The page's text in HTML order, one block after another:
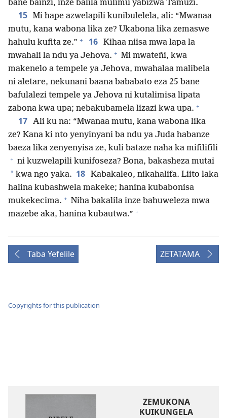
bane bainzi, inze balila mulimu yabizwa Tamuzi.
15 Mi hape azwelapili kunibulelela, ali: “Mwanaa
mutu, kana wabona lika ze? Ukabona lika zemaswe
hahulu kufita ze.” + 16 Kihaa niisa mwa lapa la
mwahali la ndu ya Jehova. + Mi mwateñi, kwa
makenelo a tempele ya Jehova, mwahalaa malibela
ni aletare, nekunani baana bababato eza 25 bane
bafulalezi tempele ya Jehova ni kutalimisa lipata
zabona kwa upa; nebakubamela lizazi kwa upa. +
17 Ali ku na: “Mwanaa mutu, kana wabona lika
ze? Kana ki nto yenyinyani ba ndu ya Juda habanze
baeza lika zenyenyisa ze, kuli bataze naha ka mifilifili
+ ni kuzwelapili kunifoseza? Bona, bakasheza mutai
* kwa ngo yaka. 18 Kabakaleo, nikahalifa. Liito laka
halina kubashwela makeke; hanina kubabonisa
mukekecima. + Niha bakalila inze bahuweleza mwa
mazebe aka, hanina kubautwa.” +
Taba Yefelile ZETATAMA
Copyrights for this publication
ZEMUKONA
KUIKUNGELA